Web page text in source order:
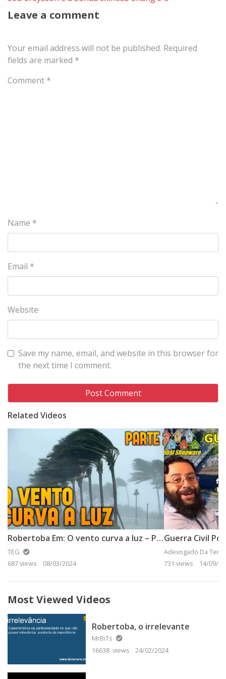
Leave a comment
Your email address will not be published. Required
fields are marked *
Comment *
Name *
Email *
Website
Save my name, email, and website in this browser for
the next time I comment.
Related Videos
Robertoba Em: O vento curva a luz – Parte 2
TEG
687 views
08/03/2024
Guerra Civil
Adevogado Da
731 views
14/09/
Most Viewed Videos
Robertoba, o irrelevante
MrBiTs
16638 views
24/02/2024